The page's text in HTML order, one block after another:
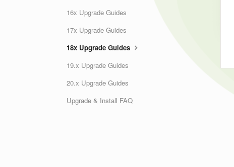
16x Upgrade Guides
17x Upgrade Guides
18x Upgrade Guides
19.x Upgrade Guides
20.x Upgrade Guides
Upgrade & Install FAQ